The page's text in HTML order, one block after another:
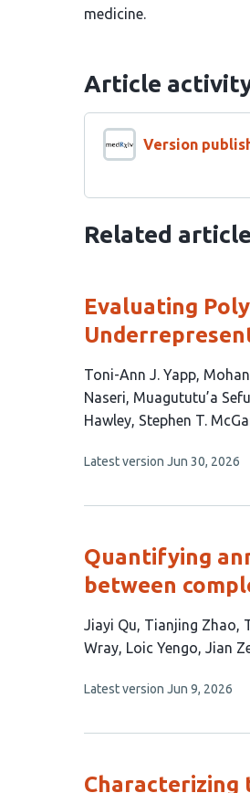
medicine.
Article
Version
Related
Evaluating
This
article
has
authors:
Toni-Ann J. Yapp
Naseri Muagututu’a
Hawley Stephen T.
This
no
Latest version Jun 30, 2026
Quantifying
between
This
article
11
Jiayi Qu Tianjing Zhao
Wray Loic Yengo Jian
This
no
Latest version Jun 9, 2026
Characterizing